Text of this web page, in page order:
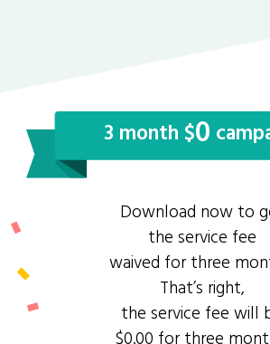
3 month $0
Download now to
the service fee
waived for three
That’s right,
the service fee will